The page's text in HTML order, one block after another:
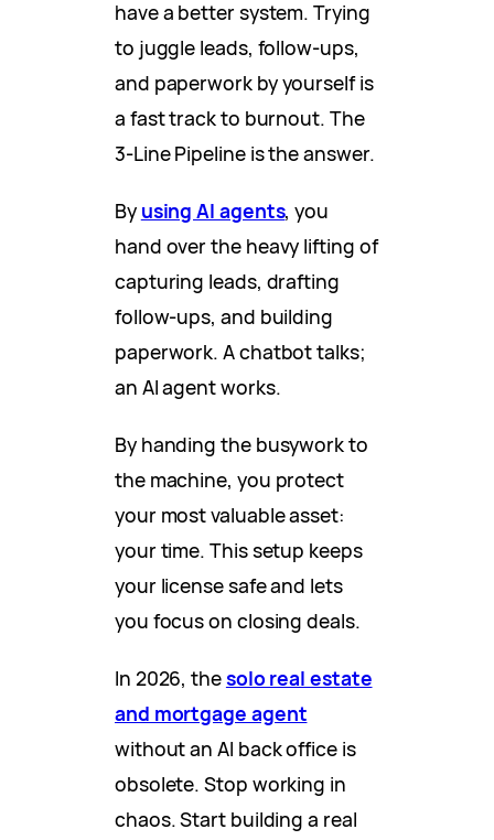
have a better system. Trying
to juggle leads, follow-ups,
and paperwork by yourself is
a fast track to burnout. The
3-Line Pipeline is the answer.
By using AI agents, you
hand over the heavy lifting of
capturing leads, drafting
follow-ups, and building
paperwork. A chatbot talks;
an AI agent works.
By handing the busywork to
the machine, you protect
your most valuable asset:
your time. This setup keeps
your license safe and lets
you focus on closing deals.
In 2026, thesolo real estate
and mortgage agent
without an AI back office is
obsolete. Stop working in
chaos. Start building a real